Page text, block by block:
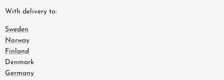
With delivery to:
Sweden
Norway
Finland
Denmark
Germany